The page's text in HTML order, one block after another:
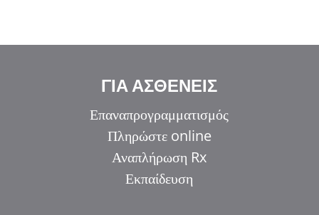
ΓΙΑ ΑΣΘΕΝΕΙΣ
Επαναπρογραμματισμός
Πληρώστε online
Αναπλήρωση Rx
Εκπαίδευση